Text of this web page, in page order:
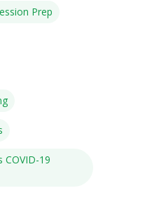
Prep
COVID-19
Testimonials